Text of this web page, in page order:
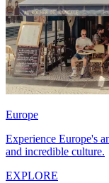
Europe
Experience Europe's
and incredible culture.
EXPLORE